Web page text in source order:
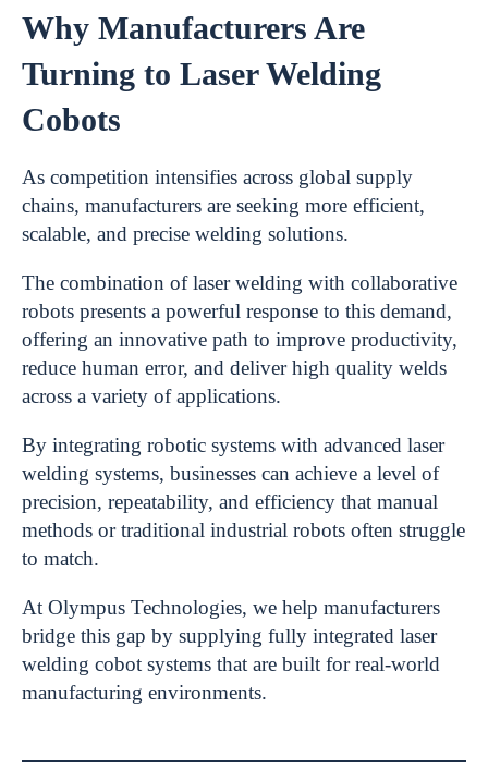
Why Manufacturers Are
Turning to Laser Welding
Cobots
As competition intensifies across global supply
chains, manufacturers are seeking more efficient,
scalable, and precise welding solutions.
The combination of laser welding with collaborative
robots presents a powerful response to this demand,
offering an innovative path to improve productivity,
reduce human error, and deliver high quality welds
across a variety of applications.
By integrating robotic systems with advanced laser
welding systems, businesses can achieve a level of
precision, repeatability, and efficiency that manual
methods or traditional industrial robots often struggle
to match.
At Olympus Technologies, we help manufacturers
bridge this gap by supplying fully integrated laser
welding cobot systems that are built for real-world
manufacturing environments.